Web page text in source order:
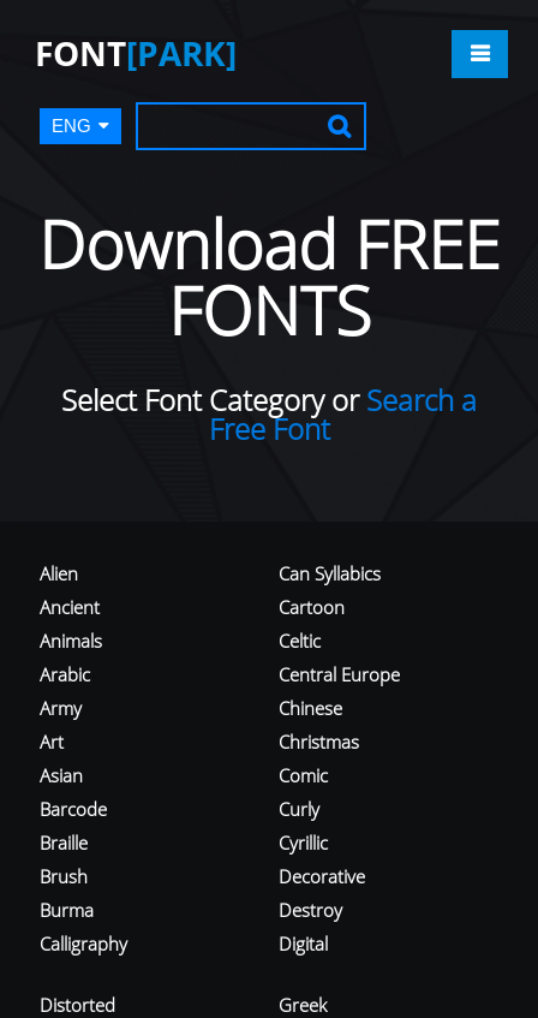
FONT[PARK]
ENG
Download FREE
FONTS
Select Font Category orSearch a
Free Font
Alien
Ancient
Animals
Arabic
Army
Art
Asian
Barcode
Braille
Brush
Burma
Calligraphy
Can Syllabics
Cartoon
Celtic
Central Europe
Chinese
Christmas
Comic
Curly
Cyrillic
Decorative
Destroy
Digital
Distorted
Greek